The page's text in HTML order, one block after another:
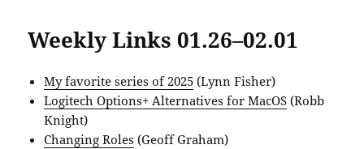
Weekly Links 01.26–02.01
My favorite series of 2025 (Lynn Fisher)
Logitech Options+ Alternatives for MacOS (Robb
Knight)
Changing Roles (Geoff Graham)